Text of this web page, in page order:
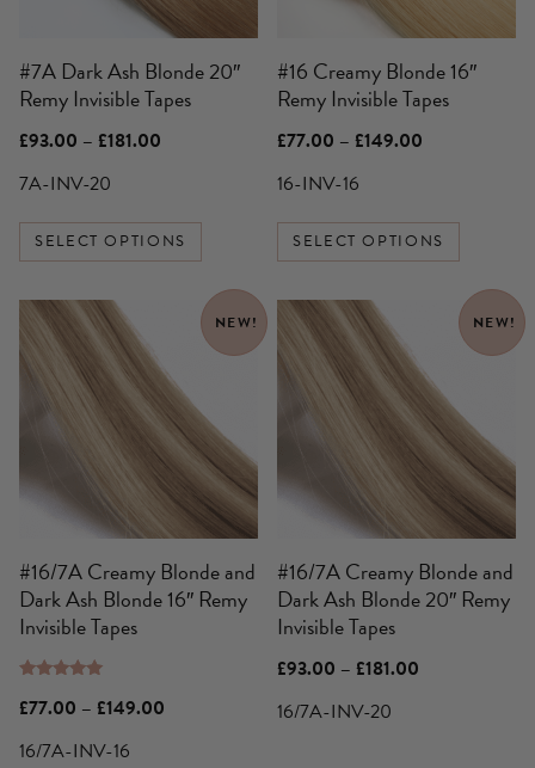
#7A Dark Ash Blonde 20″
Remy Invisible Tapes
£93.00 – £181.00
£181.00
7A-INV-20
SELECT OPTIONS
chosen
on
the
product
page
#16 Creamy Blonde 16″
Remy Invisible Tapes
£77.00 – £149.00
£149.00
16-INV-16
SELECT OPTIONS
chosen
on
the
product
page
NEW!
#16/7A Creamy Blonde and
Dark Ash Blonde 16″ Remy
Invisible Tapes
5.00
£77.00 – £149.00
16/7A-INV-16
This
product
has
multiple
options
chosen
on
the
product
NEW!
#16/7A Creamy Blonde and
Dark Ash Blonde 20″ Remy
Invisible Tapes
£93.00 – £181.00
16/7A-INV-20
This
product
has
multiple
options
chosen
on
the
product